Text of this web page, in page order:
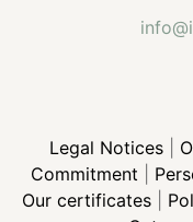
Legal Notices|
Commitment
Our certificates|